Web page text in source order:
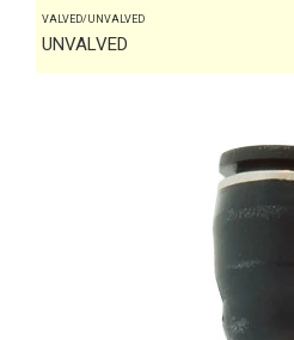
VALVED/UNVALVED
UNVALVED